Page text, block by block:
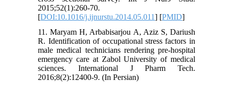
2015;52(1):260-70.
[DOI:10.1016/j.ijnurstu.2014.05.011] [PMID]
11. Maryam H, Arbabisarjou A, Aziz S, Dariush
R. Identification of occupational stress factors in
male medical technicians rendering pre-hospital
emergency care at Zabol University of medical
sciences. International J Pharm Tech.
2016;8(2):12400-9. (In Persian)